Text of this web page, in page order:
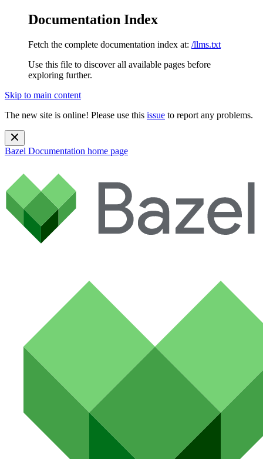
Documentation Index
Fetch the complete documentation index at: /llms.txt
Use this file to discover all available pages before
exploring further.
Skip to main content
The new site is online! Please use this issue to report any problems.
Bazel Documentation home page